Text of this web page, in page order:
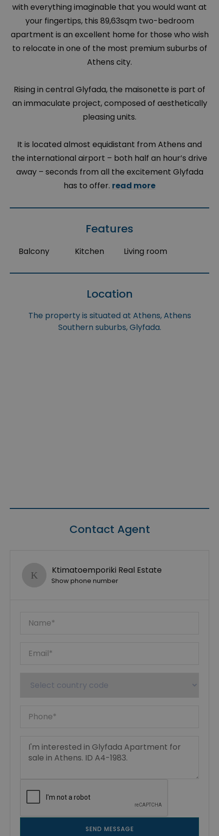
with everything imaginable that you would want at
your fingertips, this 89,63sqm two-bedroom
apartment is an excellent home for those who wish
to relocate in one of the most premium suburbs of
Athens city.
Rising in central Glyfada, the maisonette is part of
an immaculate project, composed of aesthetically
pleasing units.
It is located almost equidistant from Athens and
the international airport – both half an hour’s drive
away – seconds from all the excitement Glyfada
has to offer. read more
Features
Balcony Kitchen Living room
Location
The property is situated at Athens, Athens
Southern suburbs, Glyfada.
Contact Agent
Ktimatoemporiki Real Estate
Show phone number
SEND MESSAGE